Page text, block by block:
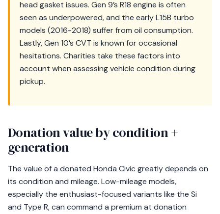
head gasket issues. Gen 9’s R18 engine is often
seen as underpowered, and the early L15B turbo
models (2016-2018) suffer from oil consumption.
Lastly, Gen 10’s CVT is known for occasional
hesitations. Charities take these factors into
account when assessing vehicle condition during
pickup.
Donation value by condition +
generation
The value of a donated Honda Civic greatly depends on
its condition and mileage. Low-mileage models,
especially the enthusiast-focused variants like the Si
and Type R, can command a premium at donation